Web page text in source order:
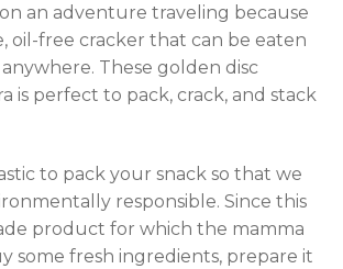
an adventure traveling because
oil-free cracker that can be eaten
These golden disc
is perfect to pack, crack, and stack
to pack your snack so that we
responsible. Since this
product for which the mamma
some fresh ingredients, prepare it